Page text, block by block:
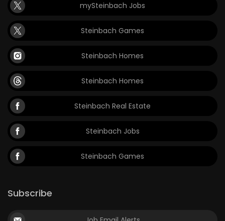
Game
Zone
LATEST
GAMES
MAHJONG
MATCH-
3
mySteinbach Jobs
Steinbach Games
Steinbach Homes
Steinbach Homes
Steinbach Real Estate
Steinbach Jobs
Steinbach Games
Subscribe